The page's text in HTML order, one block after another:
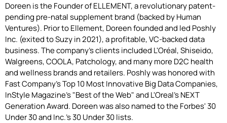
Doreen is the Founder of ELLEMENT, a revolutionary patent-
pending pre-natal supplement brand (backed by Human
Ventures). Prior to Ellement, Doreen founded and led Poshly
Inc. (exited to Suzy in 2021), a profitable, VC-backed data
business. The company's clients included L'Oréal, Shiseido,
Walgreens, COOLA, Patchology, and many more D2C health
and wellness brands and retailers. Poshly was honored with
Fast Company's Top 10 Most Innovative Big Data Companies,
InStyle Magazine's "Best of the Web"​ and L'Oreal's NEXT
Generation Award. Doreen was also named to the Forbes' 30
Under 30 and Inc.'s 30 Under 30 lists.